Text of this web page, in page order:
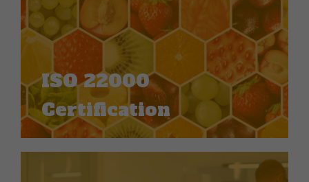
ISO 22000
Certification